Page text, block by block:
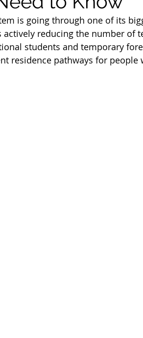
Work Permit Open Work Permit
Permanent Residency
is going through one of its
actively reducing the number of
students and temporary
residence pathways for